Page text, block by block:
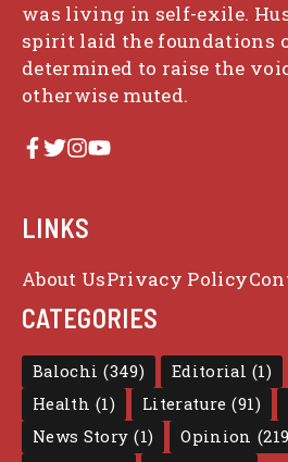
was living in self-exile.
spirit laid the foundations
determined to raise the
otherwise muted.
LINKS
About UsPrivacy Policy
CATEGORIES
Balochi (349) Editorial (1)
Health (1) Literature (91)
News Story (1) Opinion